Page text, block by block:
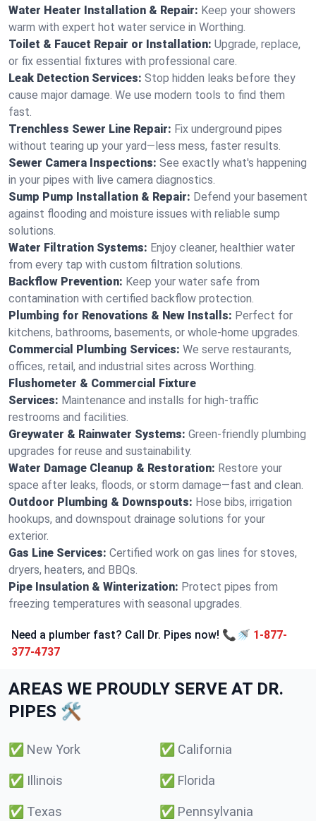
Water Heater Installation & Repair: Keep your showers
warm with expert hot water service in Worthing.
Toilet & Faucet Repair or Installation: Upgrade, replace,
or fix essential fixtures with professional care.
Leak Detection Services: Stop hidden leaks before they
cause major damage. We use modern tools to find them
fast.
Trenchless Sewer Line Repair: Fix underground pipes
without tearing up your yard—less mess, faster results.
Sewer Camera Inspections: See exactly what's happening
in your pipes with live camera diagnostics.
Sump Pump Installation & Repair: Defend your basement
against flooding and moisture issues with reliable sump
solutions.
Water Filtration Systems: Enjoy cleaner, healthier water
from every tap with custom filtration solutions.
Backflow Prevention: Keep your water safe from
contamination with certified backflow protection.
Plumbing for Renovations & New Installs: Perfect for
kitchens, bathrooms, basements, or whole-home upgrades.
Commercial Plumbing Services: We serve restaurants,
offices, retail, and industrial sites across Worthing.
Flushometer & Commercial Fixture
Services: Maintenance and installs for high-traffic
restrooms and facilities.
Greywater & Rainwater Systems: Green-friendly plumbing
upgrades for reuse and sustainability.
Water Damage Cleanup & Restoration: Restore your
space after leaks, floods, or storm damage—fast and clean.
Outdoor Plumbing & Downspouts: Hose bibs, irrigation
hookups, and downspout drainage solutions for your
exterior.
Gas Line Services: Certified work on gas lines for stoves,
dryers, heaters, and BBQs.
Pipe Insulation & Winterization: Protect pipes from
freezing temperatures with seasonal upgrades.
Need a plumber fast? Call Dr. Pipes now! 📞🚿 1-877-
377-4737
AREAS WE PROUDLY SERVE AT DR.
PIPES 🛠️
✅ New York ✅ California
✅ Illinois ✅ Florida
✅ Texas ✅ Pennsylvania